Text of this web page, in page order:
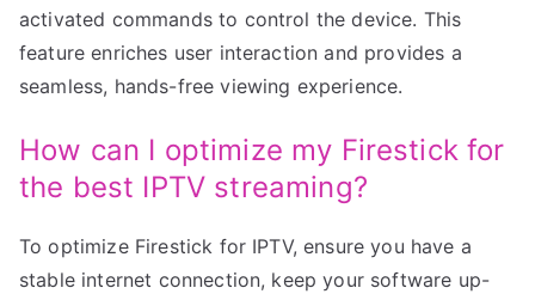
activated commands to control the device. This
feature enriches user interaction and provides a
seamless, hands-free viewing experience.
How can I optimize my Firestick for
the best IPTV streaming?
To optimize Firestick for IPTV, ensure you have a
stable internet connection, keep your software up-